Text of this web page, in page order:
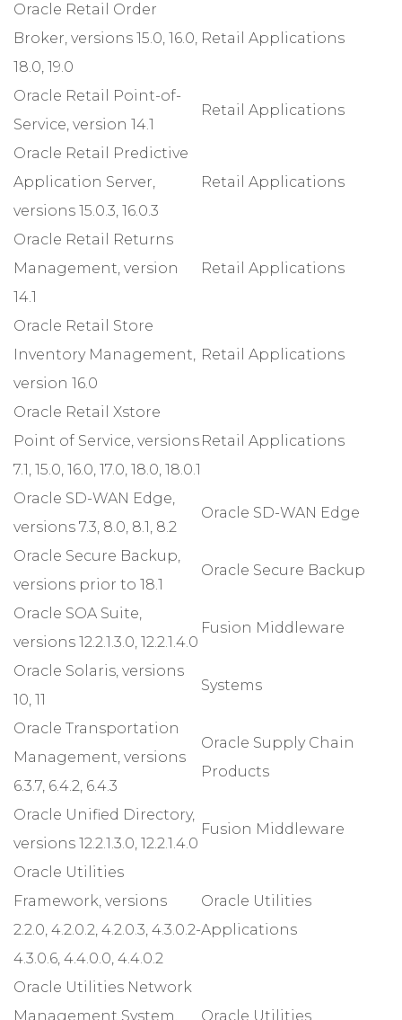
Oracle Retail Order
Broker, versions 15.0, 16.0,
18.0, 19.0
Retail Applications
Oracle Retail Point-of-
Service, version 14.1
Retail Applications
Oracle Retail Predictive
Application Server,
versions 15.0.3, 16.0.3
Retail Applications
Oracle Retail Returns
Management, version
14.1
Retail Applications
Oracle Retail Store
Inventory Management,
version 16.0
Retail Applications
Oracle Retail Xstore
Point of Service, versions
7.1, 15.0, 16.0, 17.0, 18.0, 18.0.1
Retail Applications
Oracle SD-WAN Edge,
versions 7.3, 8.0, 8.1, 8.2
Oracle SD-WAN Edge
Oracle Secure Backup,
versions prior to 18.1
Oracle Secure Backup
Oracle SOA Suite,
versions 12.2.1.3.0, 12.2.1.4.0
Fusion Middleware
Oracle Solaris, versions
10, 11
Systems
Oracle Transportation
Management, versions
6.3.7, 6.4.2, 6.4.3
Oracle Supply Chain
Products
Oracle Unified Directory,
versions 12.2.1.3.0, 12.2.1.4.0
Fusion Middleware
Oracle Utilities
Framework, versions
2.2.0, 4.2.0.2, 4.2.0.3, 4.3.0.2-
4.3.0.6, 4.4.0.0, 4.4.0.2
Oracle Utilities
Applications
Oracle Utilities Network
Management System,
Oracle Utilities